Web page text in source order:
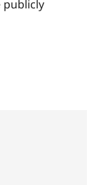
publicly